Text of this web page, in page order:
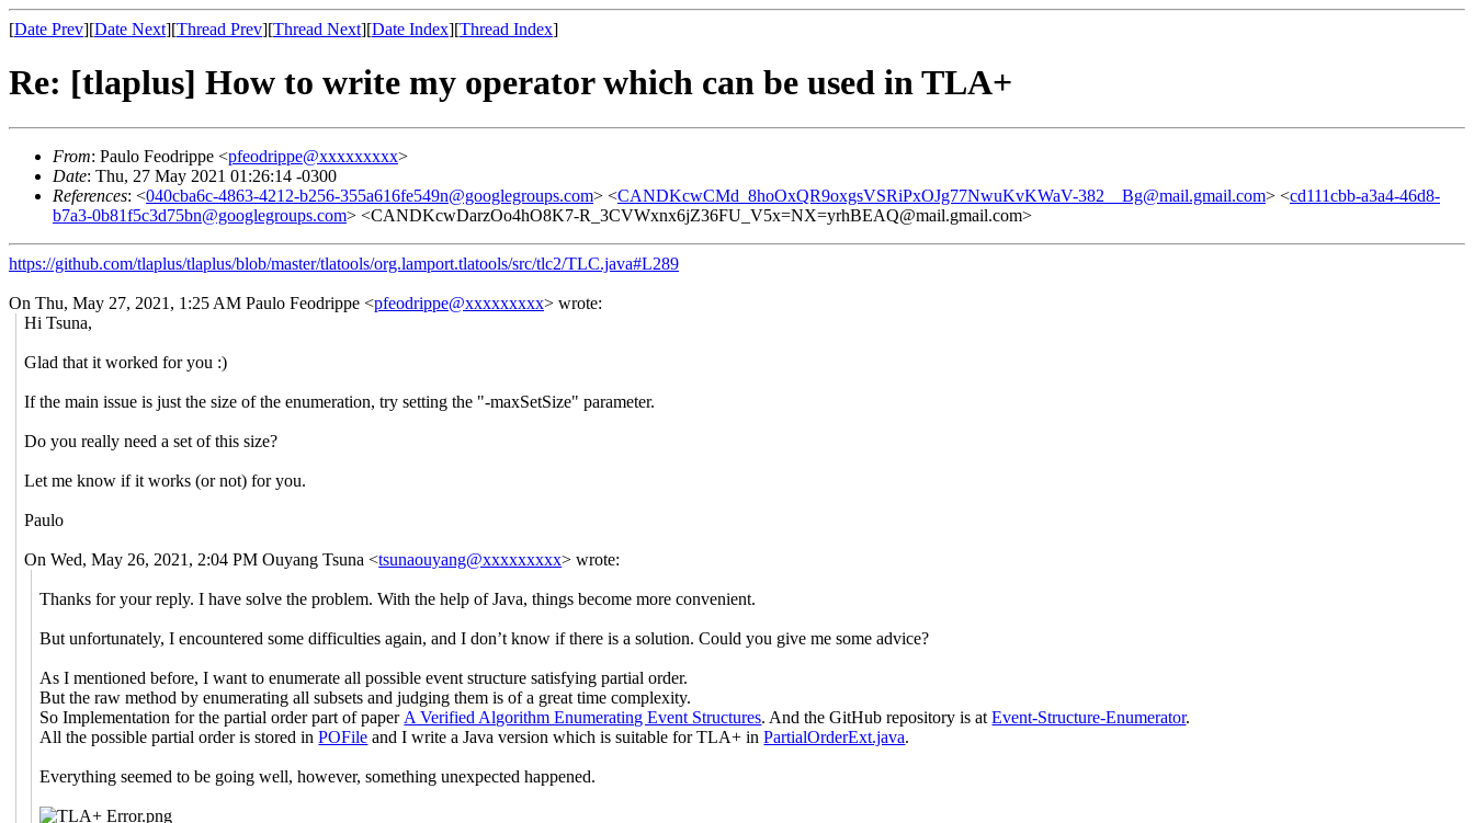
[Date Prev][Date Next][Thread Prev][Thread Next][Date Index][Thread Index]
Re: [tlaplus] How to write my operator which can be used in TLA+
From: Paulo Feodrippe <pfeodrippe@xxxxxxxxx>
Date: Thu, 27 May 2021 01:26:14 -0300
References: <040cba6c-4863-4212-b256-355a616fe549n@googlegroups.com> <CANDKcwCMd_8hoOxQR9oxgsVSRiPxOJg77NwuKvKWaV-382__Bg@mail.gmail.com> <cd111cbb-a3a4-46d8-
b7a3-0b81f5c3d75bn@googlegroups.com> <CANDKcwDarzOo4hO8K7-R_3CVWxnx6jZ36FU_V5x=NX=yrhBEAQ@mail.gmail.com>
https://github.com/tlaplus/tlaplus/blob/master/tlatools/org.lamport.tlatools/src/tlc2/TLC.java#L289
On Thu, May 27, 2021, 1:25 AM Paulo Feodrippe <pfeodrippe@xxxxxxxxx> wrote:
Hi Tsuna,
Glad that it worked for you :)
If the main issue is just the size of the enumeration, try setting the "-maxSetSize" parameter.
Do you really need a set of this size?
Let me know if it works (or not) for you.
Paulo
On Wed, May 26, 2021, 2:04 PM Ouyang Tsuna <tsunaouyang@xxxxxxxxx> wrote:
Thanks for your reply. I have solve the problem. With the help of Java, things become more convenient.
But unfortunately, I encountered some difficulties again, and I don’t know if there is a solution. Could you give me some advice?
As I mentioned before, I want to enumerate all possible event structure satisfying partial order.
But the raw method by enumerating all subsets and judging them is of a great time complexity.
So Implementation for the partial order part of paper A Verified Algorithm Enumerating Event Structures. And the GitHub repository is atEvent-Structure-Enumerator.
All the possible partial order is stored inPOFile and I write a Java version which is suitable for TLA+ inPartialOrderExt.java.
Everything seemed to be going well, however, something unexpected happened.